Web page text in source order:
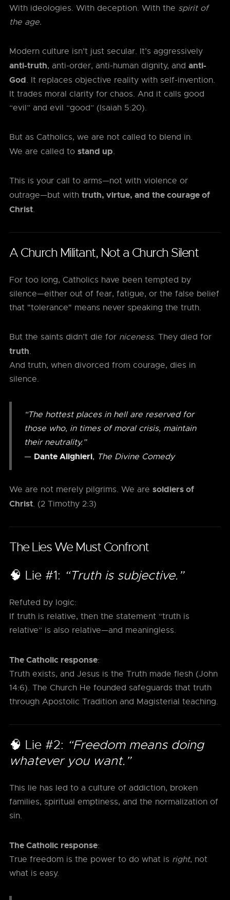
With ideologies. With deception. With the spirit of
the age.
Modern culture isn’t just secular. It’s aggressively
anti-truth, anti-order, anti-human dignity, and anti-
God. It replaces objective reality with self-invention.
It trades moral clarity for chaos. And it calls good
“evil” and evil “good” (Isaiah 5:20).
But as Catholics, we are not called to blend in.
We are called to stand up.
This is your call to arms—not with violence or
outrage—but with truth, virtue, and the courage of
Christ.
A Church Militant, Not a Church Silent
For too long, Catholics have been tempted by
silence—either out of fear, fatigue, or the false belief
that "tolerance" means never speaking the truth.
But the saints didn’t die for niceness. They died for
truth.
And truth, when divorced from courage, dies in
silence.
“The hottest places in hell are reserved for
those who, in times of moral crisis, maintain
their neutrality.”
— Dante Alighieri, The Divine Comedy
We are not merely pilgrims. We are soldiers of
Christ. (2 Timothy 2:3)
The Lies We Must Confront
🧠 Lie #1: “Truth is subjective.”
Refuted by logic:
If truth is relative, then the statement “truth is
relative” is also relative—and meaningless.
The Catholic response:
Truth exists, and Jesus is the Truth made flesh (John
14:6). The Church He founded safeguards that truth
through Apostolic Tradition and Magisterial teaching.
🧠 Lie #2: “Freedom means doing
whatever you want.”
This lie has led to a culture of addiction, broken
families, spiritual emptiness, and the normalization of
sin.
The Catholic response:
True freedom is the power to do what is right, not
what is easy.